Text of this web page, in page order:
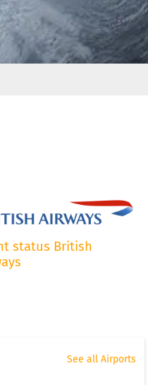
status British
See all Airports